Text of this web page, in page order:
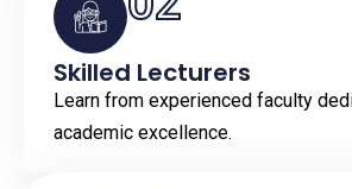
Skilled Lecturers
Learn from experienced faculty
academic excellence.